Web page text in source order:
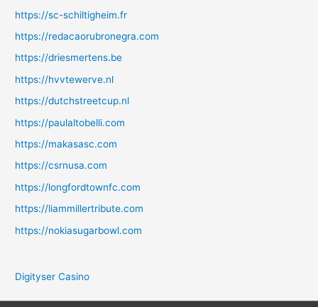
https://sc-schiltigheim.fr
https://redacaorubronegra.com
https://driesmertens.be
https://hvvtewerve.nl
https://dutchstreetcup.nl
https://paulaltobelli.com
https://makasasc.com
https://csrnusa.com
https://longfordtownfc.com
https://liammillertribute.com
https://nokiasugarbowl.com
Digityser Casino